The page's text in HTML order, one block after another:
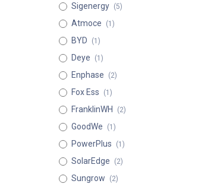
Sigenergy (5)
Atmoce (1)
BYD (1)
Deye (1)
Enphase (2)
Fox Ess (1)
FranklinWH (2)
GoodWe (1)
PowerPlus (1)
SolarEdge (2)
Sungrow (2)